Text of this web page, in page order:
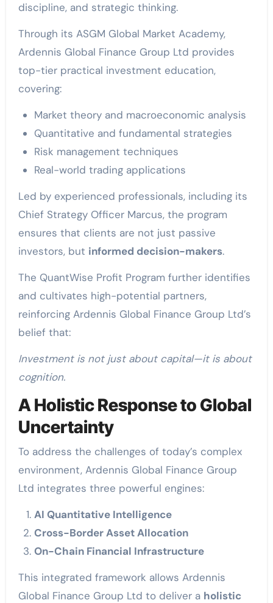
discipline, and strategic thinking.
Through its ASGM Global Market Academy,
Ardennis Global Finance Group Ltd provides
top-tier practical investment education,
covering:
Market theory and macroeconomic analysis
Quantitative and fundamental strategies
Risk management techniques
Real-world trading applications
Led by experienced professionals, including its
Chief Strategy Officer Marcus, the program
ensures that clients are not just passive
investors, but informed decision-makers.
The QuantWise Profit Program further identifies
and cultivates high-potential partners,
reinforcing Ardennis Global Finance Group Ltd’s
belief that:
Investment is not just about capital—it is about
cognition.
A Holistic Response to Global
Uncertainty
To address the challenges of today’s complex
environment, Ardennis Global Finance Group
Ltd integrates three powerful engines:
AI Quantitative Intelligence
Cross-Border Asset Allocation
On-Chain Financial Infrastructure
This integrated framework allows Ardennis
Global Finance Group Ltd to deliver a holistic